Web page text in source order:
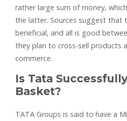
rather large sum of money,
the latter. Sources suggest that
beneficial, and all is good
they plan to cross-sell products
commerce.
Is Tata
Basket?
TATA Groups is said to have a